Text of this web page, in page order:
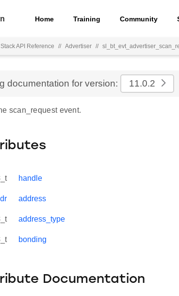
Home Training Community
API Reference // Advertiser //
documentation for version: 11.0.2
scan_request event.
handle
address
address_type
bonding
Documentation